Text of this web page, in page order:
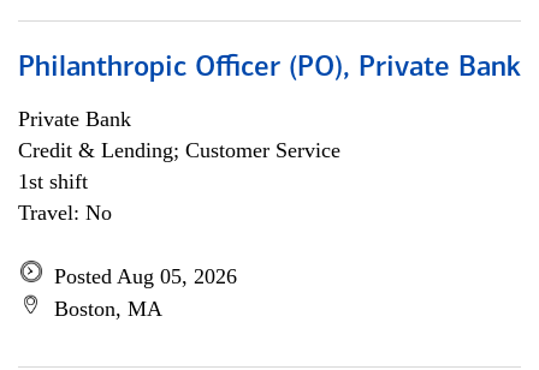
Philanthropic Officer (PO), Private Bank
Private Bank
Credit & Lending; Customer Service
1st shift
Travel: No
Posted Aug 05, 2026
Boston, MA